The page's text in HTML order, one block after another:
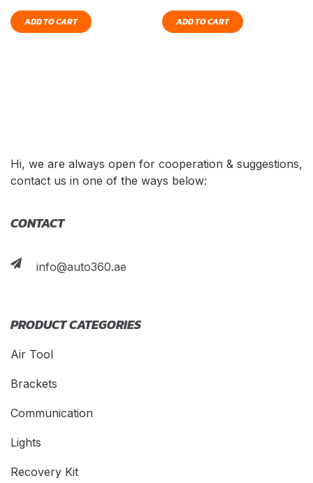
ADD TO CART ADD TO CART
Hi, we are always open for cooperation & suggestions,
contact us in one of the ways below:
CONTACT
info@auto360.ae
PRODUCT CATEGORIES
Air Tool
Brackets
Communication
Lights
Recovery Kit